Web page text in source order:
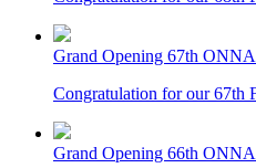
Grand Opening 67th ONNA
Congratulation for our 67th
Grand Opening 66th ONNA